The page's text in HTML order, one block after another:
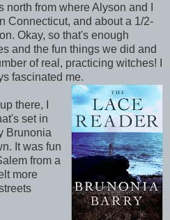
north from where Alyson and I
Connecticut, and about a 1/2-
Okay, so that's enough
and the fun things we did and
of real, practicing witches! I
fascinated me.
there, I
set in
Brunonia
It was fun
from a
more